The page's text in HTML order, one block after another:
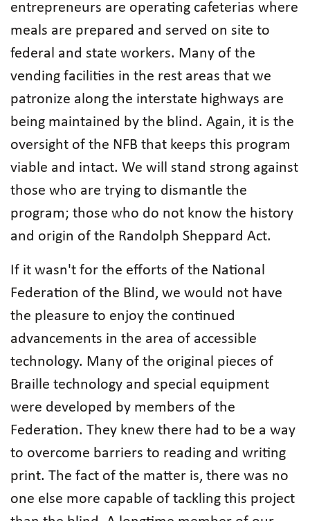
entrepreneurs are operating cafeterias where
meals are prepared and served on site to
federal and state workers. Many of the
vending facilities in the rest areas that we
patronize along the interstate highways are
being maintained by the blind. Again, it is the
oversight of the NFB that keeps this program
viable and intact. We will stand strong against
those who are trying to dismantle the
program; those who do not know the history
and origin of the Randolph Sheppard Act.
If it wasn't for the efforts of the National
Federation of the Blind, we would not have
the pleasure to enjoy the continued
advancements in the area of accessible
technology. Many of the original pieces of
Braille technology and special equipment
were developed by members of the
Federation. They knew there had to be a way
to overcome barriers to reading and writing
print. The fact of the matter is, there was no
one else more capable of tackling this project